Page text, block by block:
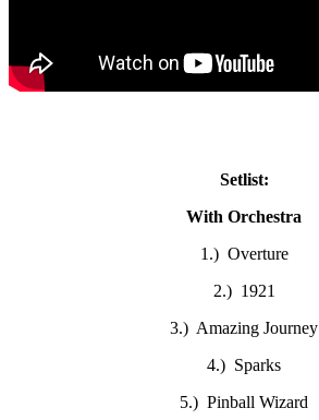
Setlist:
With Orchestra
1.) Overture
2.) 1921
3.) Amazing Journey
4.) Sparks
5.) Pinball Wizard